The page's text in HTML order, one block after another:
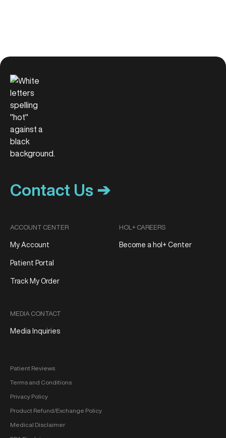
Contact Us ➔
ACCOUNT CENTER
My Account
Patient Portal
Track My Order
MEDIA CONTACT
Media Inquiries
HOL+ CAREERS
Become a hol+ Center
Patient Reviews
Terms and Conditions
Privacy Policy
Product Refund/Exchange Policy
Medical Disclaimer